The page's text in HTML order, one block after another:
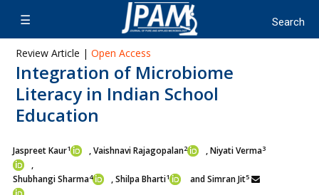
Review Article | Open Access
Integration of Microbiome
Literacy in Indian School
Education
Jaspreet Kaur1 , Vaishnavi Rajagopalan2 , Niyati Verma3
,
Shubhangi Sharma4 , Shilpa Bharti1 and Simran Jit5